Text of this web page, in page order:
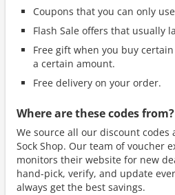
Coupons that you can only
Flash Sale offers that usually
Free gift when you buy
a certain amount.
Free delivery on your order.
Where are these codes from?
We source all our discount
Sock Shop. Our team of voucher
monitors their website for new
hand-pick, verify, and update
always get the best savings.